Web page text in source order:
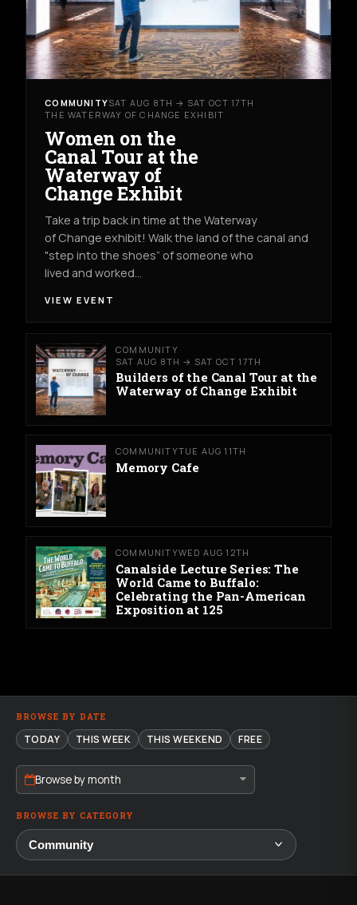
COMMUNITYSAT AUG 8TH → SAT OCT 17TH
THE WATERWAY OF CHANGE EXHIBIT
Women on the
Canal Tour at the
Waterway of
Change Exhibit
Take a trip back in time at the Waterway
of Change exhibit! Walk the land of the canal and
"step into the shoes” of someone who
lived and worked…
VIEW EVENT
COMMUNITY
SAT AUG 8TH → SAT OCT 17TH
Builders of the Canal Tour at the
Waterway of Change Exhibit
COMMUNITYTUE AUG 11TH
Memory Cafe
COMMUNITYWED AUG 12TH
Canalside Lecture Series: The
World Came to Buffalo:
Celebrating the Pan-American
Exposition at 125
BROWSE BY DATE
TODAY THIS WEEK THIS WEEKEND FREE
Browse by month
BROWSE BY CATEGORY